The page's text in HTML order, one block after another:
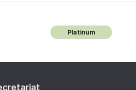
Platinum